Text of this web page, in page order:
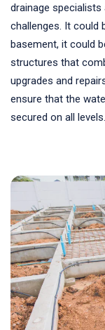
drainage
challenges. It could
basement, it could
structures that
upgrades and
ensure that the
secured on all levels.